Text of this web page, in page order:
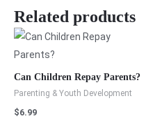
Related products
Can Children Repay Parents?
Parenting & Youth Development
$6.99